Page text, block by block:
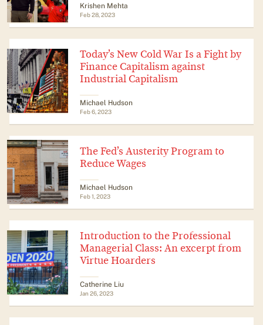
Krishen Mehta
Feb 28, 2023
Today’s New Cold War Is a Fight by
Finance Capitalism against
Industrial Capitalism
Michael Hudson
Feb 6, 2023
The Fed’s Austerity Program to
Reduce Wages
Michael Hudson
Feb 1, 2023
Introduction to the Professional
Managerial Class: An excerpt from
Virtue Hoarders
Catherine Liu
Jan 26, 2023